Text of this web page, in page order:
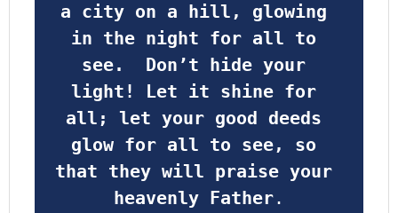
a city on a hill, glowing
in the night for all to
see.  Don’t hide your
light! Let it shine for
all; let your good deeds
glow for all to see, so
that they will praise your
heavenly Father.